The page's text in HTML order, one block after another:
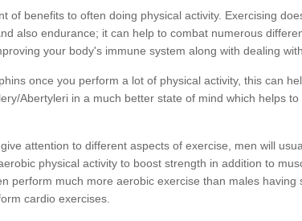
of benefits to often doing physical activity. Exercising
also endurance; it can help to combat numerous
your body's immune system along with dealing
once you perform a lot of physical activity, this can
Abertyleri in a much better state of mind which helps
attention to different aspects of exercise, men will
physical activity to boost strength in addition to
perform much more aerobic exercise than males having
cardio exercises.